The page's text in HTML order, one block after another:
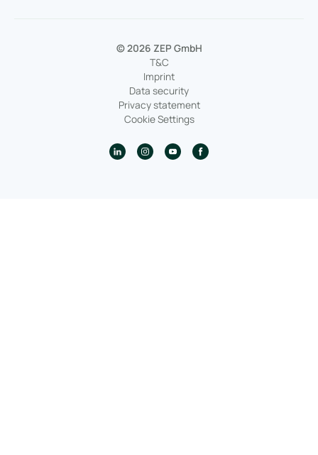
© 2026 ZEP GmbH
T&C
Imprint
Data security
Privacy statement
Cookie Settings